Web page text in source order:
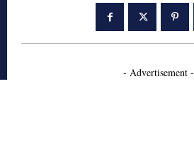
- Advertisement -